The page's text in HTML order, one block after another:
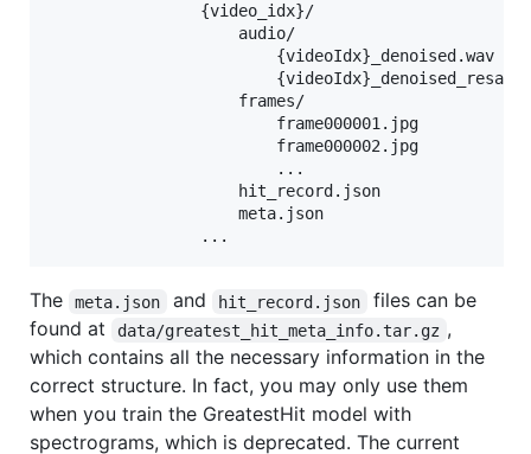
                {video_idx}/
                    audio/
                        {videoIdx}_denoised.wav
                    frames/
                        frame000001.jpg
                        frame000002.jpg
                        ...
                    hit_record.json
                    meta.json
The meta.json and hit_record.json
files can be
found at
data/greatest_hit_meta_info.tar.gz ,
which contains all the necessary information in the
correct structure. In fact, you may only use them
when you train the GreatestHit model with
spectrograms, which is deprecated. The current